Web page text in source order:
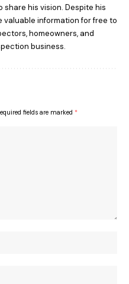
his vision. Despite his
information for free to
homeowners, and
business.
fields are marked *